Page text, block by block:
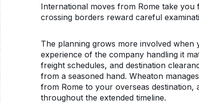
International moves from Rome take
crossing borders reward careful
The planning grows more involved when
experience of the company handling it
freight schedules, and destination
from a seasoned hand. Wheaton
from Rome to your overseas
throughout the extended timeline.